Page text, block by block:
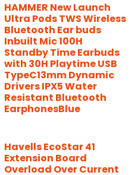
HAMMER New Launch
Ultra Pods TWS Wireless
Bluetooth Ear buds
Inbuilt Mic 100H
Standby Time Earbuds
with 30H Playtime USB
TypeC13mm Dynamic
Drivers IPX5 Water
Resistant Bluetooth
EarphonesBlue
Havells EcoStar 41
Extension Board
Overload Over Current